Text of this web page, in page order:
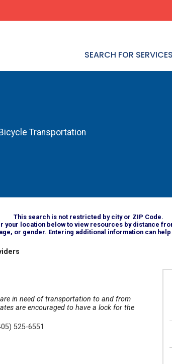
SEARCH FOR SERVICES
Transportation
This search is not restricted by city or ZIP Code.
your location below to view resources by distance
or gender. Entering additional information can
in need of transportation to and from
are encouraged to have a lock for the
525-6551